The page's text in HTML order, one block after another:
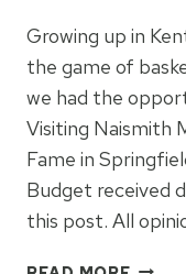
Growing up in
the game of
we had the
Visiting Naismith
Fame in
Budget received
this post. All